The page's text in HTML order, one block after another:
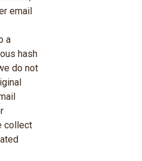
email
a
hash
do not
collect